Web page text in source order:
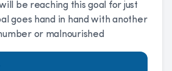
be reaching this goal for just
goes hand in hand with another
or malnourished